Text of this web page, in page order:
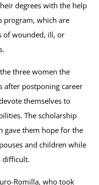
degrees with the help
program, which are
of wounded, ill, or
three women the
postponing career
themselves to
The scholarship
gave them hope for the
and children while
difficult.
Romilla, who took